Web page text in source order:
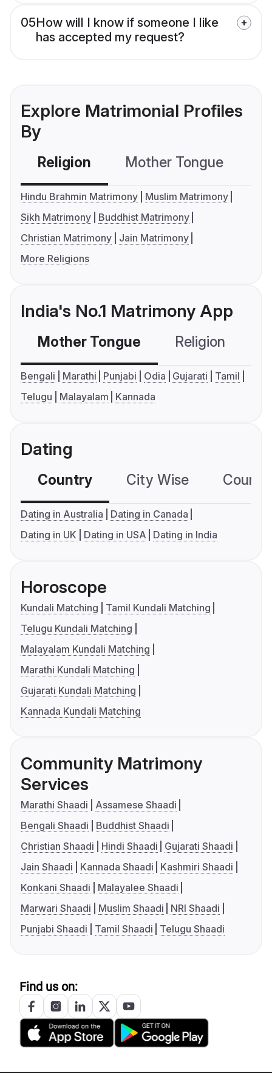
05How will I know if someone I like
has accepted my request?
Explore Matrimonial Profiles
By
Religion Mother Tongue
Hindu Brahmin Matrimony
Muslim Matrimony
Sikh Matrimony
Buddhist Matrimony
Christian Matrimony
Jain Matrimony
More Religions
India's No.1 Matrimony App
Mother Tongue Religion
Bengali Marathi Punjabi Odia Gujarati
Tamil
Telugu
Malayalam Kannada
Dating
Country City Wise
Dating in Australia
Dating in Canada
Dating in UK
Dating in USA Dating in India
Horoscope
Kundali Matching
Tamil Kundali Matching
Telugu Kundali Matching
Malayalam Kundali Matching
Marathi Kundali Matching
Gujarati Kundali Matching
Kannada Kundali Matching
Community Matrimony
Services
Marathi Shaadi
Assamese Shaadi
Bengali Shaadi
Buddhist Shaadi
Christian Shaadi
Hindi Shaadi
Gujarati Shaadi
Jain Shaadi
Kannada Shaadi
Kashmiri Shaadi
Konkani Shaadi
Malayalee Shaadi
Marwari Shaadi
Muslim Shaadi
NRI Shaadi
Punjabi Shaadi
Tamil Shaadi Telugu Shaadi
Find us on: